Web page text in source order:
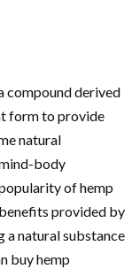
compound derived
form to provide
natural
body
of hemp
provided by
a natural substance
buy hemp